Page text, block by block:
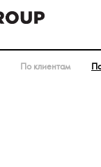
По клиентам